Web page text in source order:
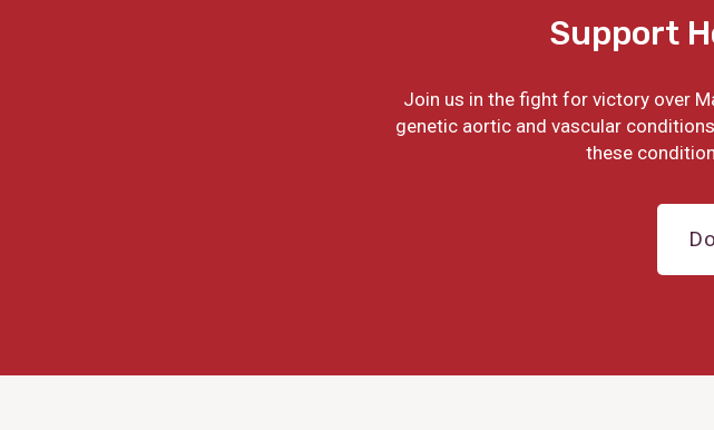
Support
Join us in the fight for victory over
genetic aortic and vascular
these